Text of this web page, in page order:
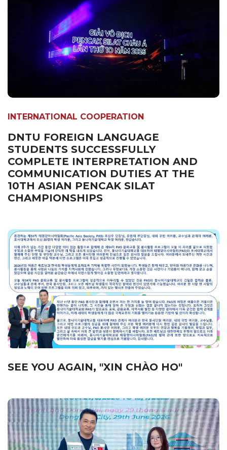
INTERNATIONAL COOPERATION
DNTU FOREIGN LANGUAGE
STUDENTS SUCCESSFULLY
COMPLETE INTERPRETATION AND
COMMUNICATION DUTIES AT THE
10TH ASIAN PENCAK SILAT
CHAMPIONSHIPS
SEE YOU AGAIN, "XIN CHÀO HO"